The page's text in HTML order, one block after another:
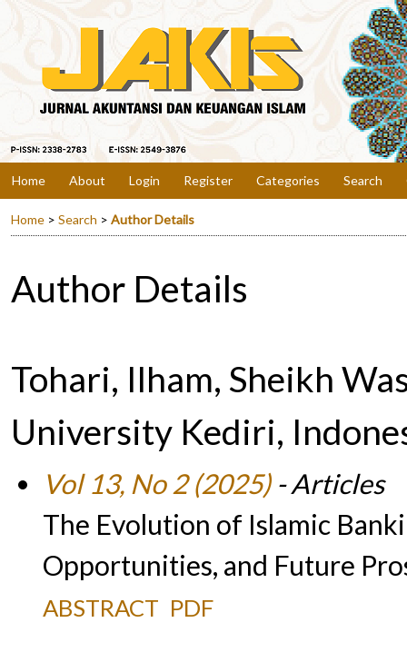
Home About Login Register Categories Search
Home > Search > Author Details
Author Details
Tohari, Ilham, Sheikh
University Kediri,
Vol 13, No 2 (2025)- Articles
The Evolution of Islamic
Opportunities, and Future
ABSTRACT PDF